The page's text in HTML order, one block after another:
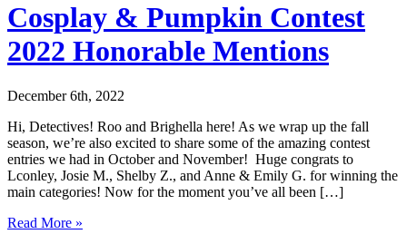
Cosplay & Pumpkin Contest
2022 Honorable Mentions
December 6th, 2022
Hi, Detectives! Roo and Brighella here! As we wrap up the fall
season, we’re also excited to share some of the amazing contest
entries we had in October and November! Huge congrats to
Lconley, Josie M., Shelby Z., and Anne & Emily G. for winning the
main categories! Now for the moment you’ve all been […]
Read More »